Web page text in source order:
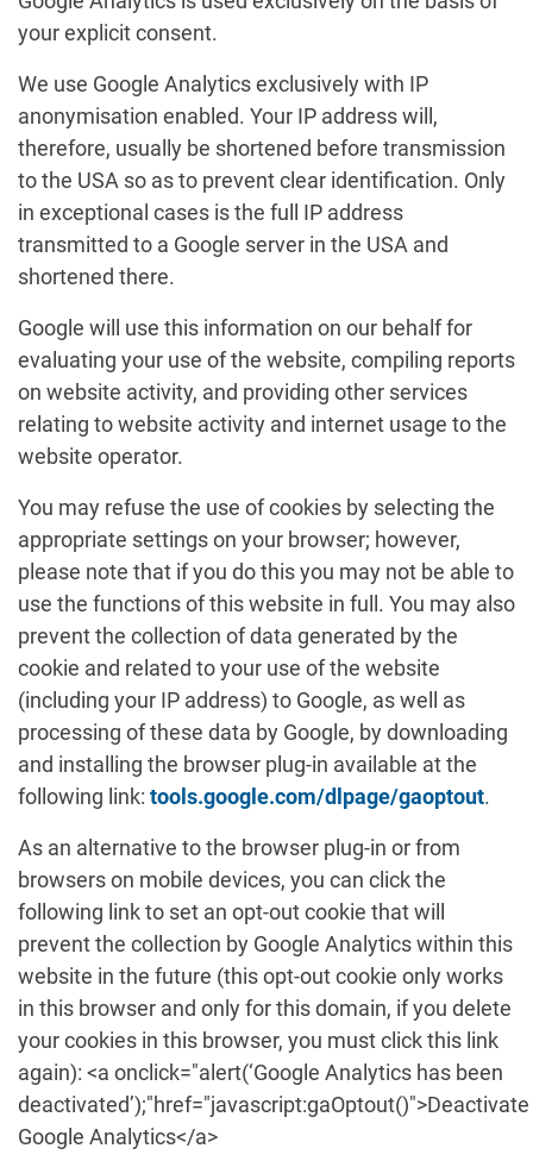
your explicit consent.
We use Google Analytics exclusively with IP
anonymisation enabled. Your IP address will,
therefore, usually be shortened before transmission
to the USA so as to prevent clear identification. Only
in exceptional cases is the full IP address
transmitted to a Google server in the USA and
shortened there.
Google will use this information on our behalf for
evaluating your use of the website, compiling reports
on website activity, and providing other services
relating to website activity and internet usage to the
website operator.
You may refuse the use of cookies by selecting the
appropriate settings on your browser; however,
please note that if you do this you may not be able to
use the functions of this website in full. You may also
prevent the collection of data generated by the
cookie and related to your use of the website
(including your IP address) to Google, as well as
processing of these data by Google, by downloading
and installing the browser plug-in available at the
following link: tools.google.com/dlpage/gaoptout.
As an alternative to the browser plug-in or from
browsers on mobile devices, you can click the
following link to set an opt-out cookie that will
prevent the collection by Google Analytics within this
website in the future (this opt-out cookie only works
in this browser and only for this domain, if you delete
your cookies in this browser, you must click this link
again): <a onclick="alert(‘Google Analytics has been
deactivated’);"href="javascript:gaOptout()">Deactivate
Google Analytics</a>